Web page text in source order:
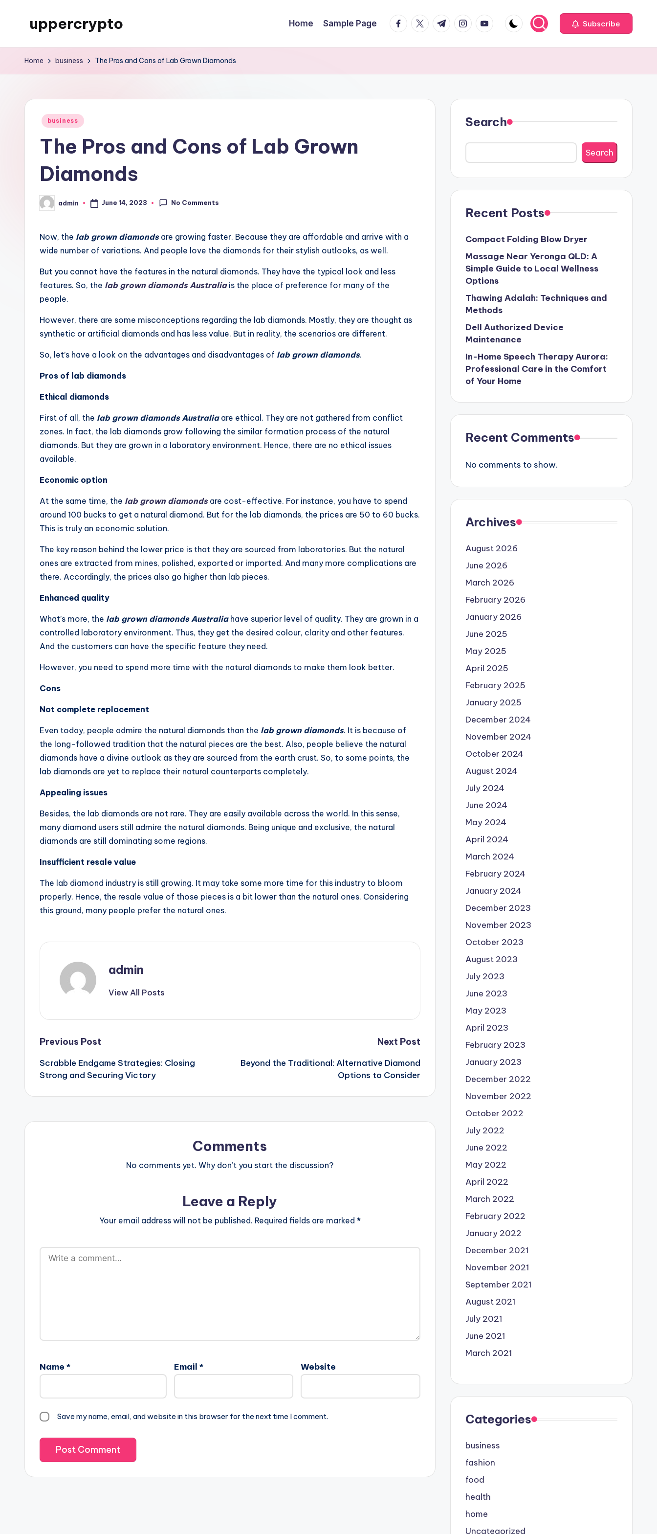
uppercrypto
WordPress
Home Sample Page facebook.com
twitter.com
t.me instagram.com
youtube.com Subscribe
Home business The Pros and Cons of Lab Grown Diamonds
Posted
business
The Pros and Cons of Lab Grown
Diamonds
Posted
by
admin June 14, 2023 No Comments
Now, the lab grown diamondsare growing faster. Because they are affordable and arrive with a
wide number of variations. And people love the diamonds for their stylish outlooks, as well.
But you cannot have the features in the natural diamonds. They have the typical look and less
features. So, the lab grown diamonds Australiais the place of preference for many of the
people.
However, there are some misconceptions regarding the lab diamonds. Mostly, they are thought as
synthetic or artificial diamonds and has less value. But in reality, the scenarios are different.
So, let’s have a look on the advantages and disadvantages of lab grown diamonds.
Pros of lab diamonds
Ethical diamonds
First of all, the lab grown diamonds Australiaare ethical. They are not gathered from conflict
zones. In fact, the lab diamonds grow following the similar formation process of the natural
diamonds. But they are grown in a laboratory environment. Hence, there are no ethical issues
available.
Economic option
At the same time, the lab grown diamondsare cost-effective. For instance, you have to spend
around 100 bucks to get a natural diamond. But for the lab diamonds, the prices are 50 to 60 bucks.
This is truly an economic solution.
The key reason behind the lower price is that they are sourced from laboratories. But the natural
ones are extracted from mines, polished, exported or imported. And many more complications are
there. Accordingly, the prices also go higher than lab pieces.
Enhanced quality
What’s more, the lab grown diamonds Australiahave superior level of quality. They are grown in a
controlled laboratory environment. Thus, they get the desired colour, clarity and other features.
And the customers can have the specific feature they need.
However, you need to spend more time with the natural diamonds to make them look better.
Cons
Not complete replacement
Even today, people admire the natural diamonds than the lab grown diamonds. It is because of
the long-followed tradition that the natural pieces are the best. Also, people believe the natural
diamonds have a divine outlook as they are sourced from the earth crust. So, to some points, the
lab diamonds are yet to replace their natural counterparts completely.
Appealing issues
Besides, the lab diamonds are not rare. They are easily available across the world. In this sense,
many diamond users still admire the natural diamonds. Being unique and exclusive, the natural
diamonds are still dominating some regions.
Insufficient resale value
The lab diamond industry is still growing. It may take some more time for this industry to bloom
properly. Hence, the resale value of those pieces is a bit lower than the natural ones. Considering
this ground, many people prefer the natural ones.
admin
View All Posts
Post
navigation
Previous Post
Scrabble Endgame Strategies: Closing
Strong and Securing Victory
Next Post
Beyond the Traditional: Alternative Diamond
Options to Consider
Comments
No comments yet. Why don’t you start the discussion?
Leave a Reply
Your email address will not be published. Required fields are marked *
Name * Email * Website
Save my name, email, and website in this browser for the next time I comment.
Search
Search
Recent Posts
Compact Folding Blow Dryer
Massage Near Yeronga QLD: A
Simple Guide to Local Wellness
Options
Thawing Adalah: Techniques and
Methods
Dell Authorized Device
Maintenance
In-Home Speech Therapy Aurora:
Professional Care in the Comfort
of Your Home
Recent Comments
No comments to show.
Archives
August 2026
June 2026
March 2026
February 2026
January 2026
June 2025
May 2025
April 2025
February 2025
January 2025
December 2024
November 2024
October 2024
August 2024
July 2024
June 2024
May 2024
April 2024
March 2024
February 2024
January 2024
December 2023
November 2023
October 2023
August 2023
July 2023
June 2023
May 2023
April 2023
February 2023
January 2023
December 2022
November 2022
October 2022
July 2022
June 2022
May 2022
April 2022
March 2022
February 2022
January 2022
December 2021
November 2021
September 2021
August 2021
July 2021
June 2021
March 2021
Categories
business
fashion
food
health
home
Uncategorized